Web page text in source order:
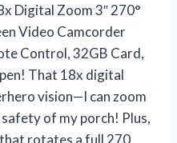
Digital Zoom 3″ 270°
Video Camcorder
Control, 32GB Card,
That 18x digital
vision—I can zoom
of my porch! Plus,
rotates a full 270